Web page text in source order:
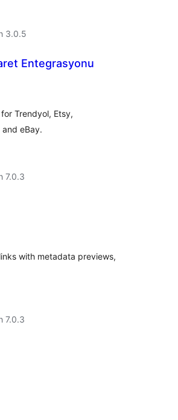
3.0.5
Entegrasyonu
Trendyol, Etsy,
eBay.
7.0.3
with metadata previews,
7.0.3